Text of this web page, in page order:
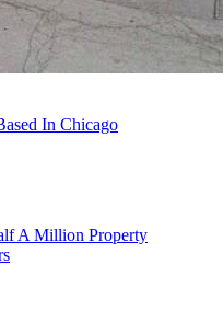
In Chicago
A Million Property